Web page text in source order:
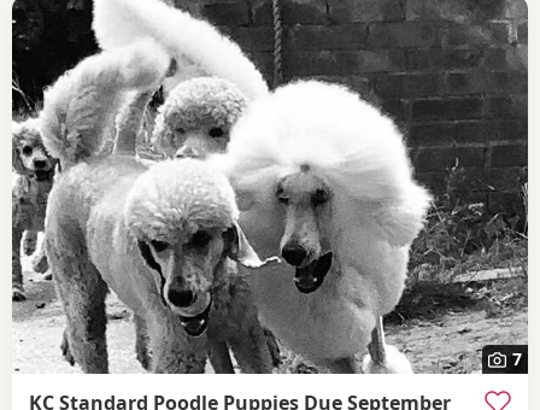
7
KC Standard Poodle Puppies Due September